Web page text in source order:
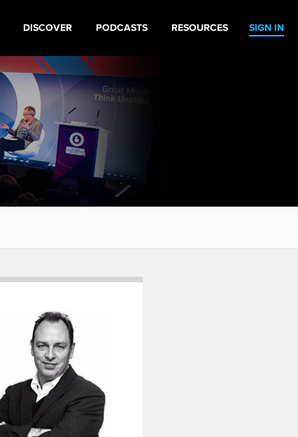
SIGN IN
DISCOVER PODCASTS RESOURCES